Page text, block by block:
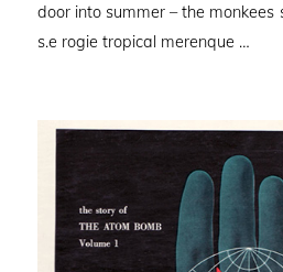
door into summer – the monkees
s.e rogie tropical merenque …